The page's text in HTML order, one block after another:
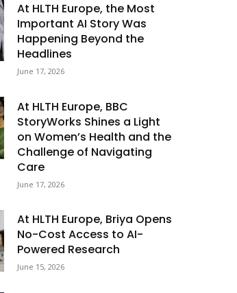
At HLTH Europe, the Most
Important AI Story Was
Happening Beyond the
Headlines
June 17, 2026
At HLTH Europe, BBC
StoryWorks Shines a Light
on Women’s Health and the
Challenge of Navigating
Care
June 17, 2026
At HLTH Europe, Briya Opens
No-Cost Access to AI-
Powered Research
June 15, 2026